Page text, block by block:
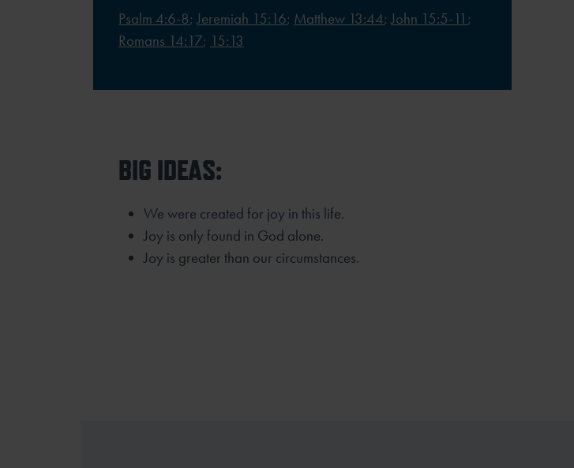
Psalm 4:6-8;Jeremiah 15:16; Matthew 13:44;John 15:5-11 ;
Romans 14:17; 15:13
BIG IDEAS:
We were created for joy in this life.
Joy is only found in God alone.
Joy is greater than our circumstances.